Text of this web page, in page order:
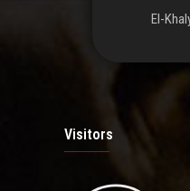
El-
Visitors